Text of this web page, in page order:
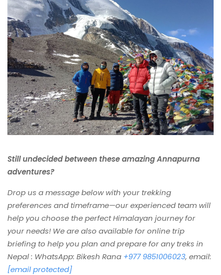
Still undecided between these amazing Annapurna
adventures?
Drop us a message below with your trekking
preferences and timeframe—our experienced team will
help you choose the perfect Himalayan journey for
your needs! We are also available for online trip
briefing to help you plan and prepare for any treks in
Nepal : WhatsApp: Bikesh Rana +977 9851006023, email:
[email protected]